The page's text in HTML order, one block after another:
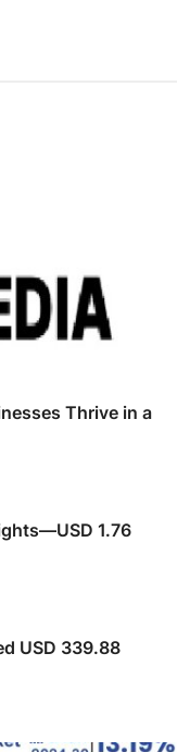
Thrive in a
1.76
USD 339.88